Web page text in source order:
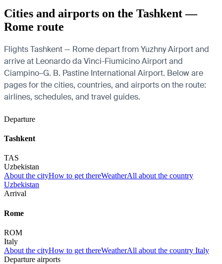
Cities and airports on the Tashkent —
Rome route
Flights Tashkent — Rome depart from Yuzhny Airport and
arrive at Leonardo da Vinci-Fiumicino Airport and
Ciampino–G. B. Pastine International Airport. Below are
pages for the cities, countries, and airports on the route:
airlines, schedules, and travel guides.
Departure
Tashkent
TAS
Uzbekistan
About the cityHow to get thereWeatherAll about the country
Uzbekistan
Arrival
Rome
ROM
Italy
About the cityHow to get thereWeatherAll about the country Italy
Departure airports